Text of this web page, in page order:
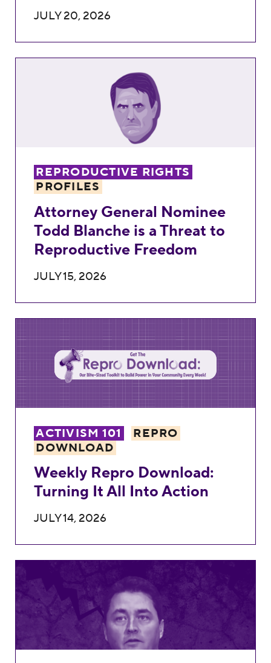
JULY 20, 2026
REPRODUCTIVE RIGHTS
PROFILES
Attorney General Nominee
Todd Blanche is a Threat to
Reproductive Freedom
JULY 15, 2026
ACTIVISM 101
REPRO
DOWNLOAD
Weekly Repro Download:
Turning It All Into Action
JULY 14, 2026
Daniel Domenico’s Record Against